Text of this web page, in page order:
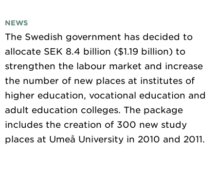
NEWS
The Swedish government has decided to
allocate SEK 8.4 billion ($1.19 billion) to
strengthen the labour market and increase
the number of new places at institutes of
higher education, vocational education and
adult education colleges. The package
includes the creation of 300 new study